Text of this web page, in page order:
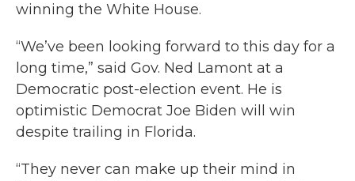
winning the White House.
“We’ve been looking forward to this day for a
long time,” said Gov. Ned Lamont at a
Democratic post-election event. He is
optimistic Democrat Joe Biden will win
despite trailing in Florida.
“They never can make up their mind in